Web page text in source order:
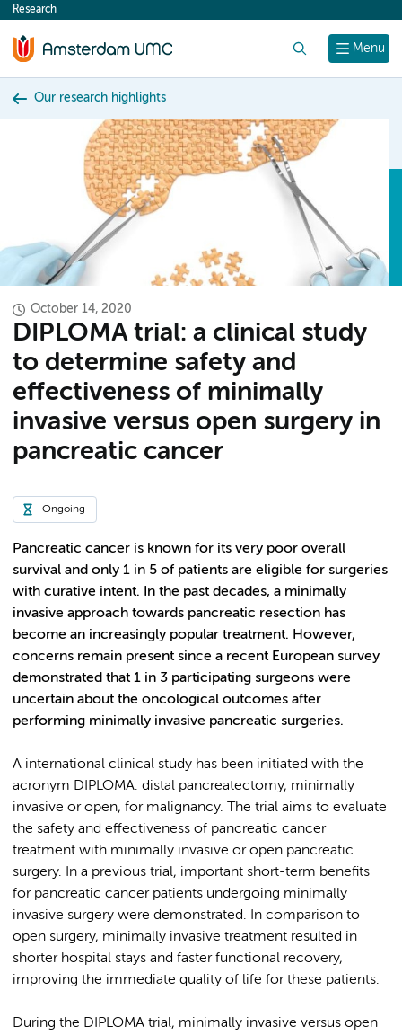
content
Menu
Research
Our research highlights
October 14, 2020
DIPLOMA trial: a clinical study
to determine safety and
effectiveness of minimally
invasive versus open surgery in
pancreatic cancer
Ongoing
Pancreatic cancer is known for its very poor overall
survival and only 1 in 5 of patients are eligible for surgeries
with curative intent. In the past decades, a minimally
invasive approach towards pancreatic resection has
become an increasingly popular treatment. However,
concerns remain present since a recent European survey
demonstrated that 1 in 3 participating surgeons were
uncertain about the oncological outcomes after
performing minimally invasive pancreatic surgeries.
A international clinical study has been initiated with the
acronym DIPLOMA: distal pa​ncreatectomy, minimally
invasive or open, for malignancy. The trial aims to evaluate
the safety and effectiveness of pancreatic cancer
treatment with minimally invasive or open pancreatic
surgery. In a previous trial, important short-term benefits
for pancreatic cancer patients undergoing minimally
invasive surgery were demonstrated. In comparison to
open surgery, minimally invasive treatment resulted in
shorter hospital stays and faster functional recovery,
improving the immediate quality of life for these patients.
During the DIPLOMA trial, minimally invasive versus open